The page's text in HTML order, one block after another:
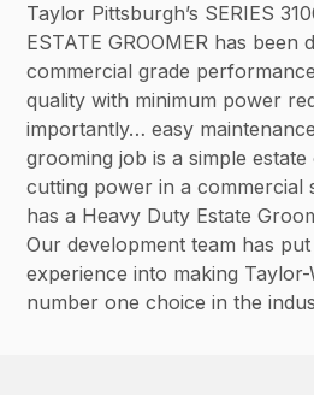
Taylor Pittsburgh’s SERIES
ESTATE GROOMER has been
commercial grade
quality with minimum power
importantly… easy
grooming job is a simple
cutting power in a commercial
has a Heavy Duty Estate
Our development team has
experience into making
number one choice in the